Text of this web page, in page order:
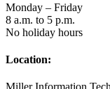
Monday – Friday
8 a.m. to 5 p.m.
No holiday hours
Location: